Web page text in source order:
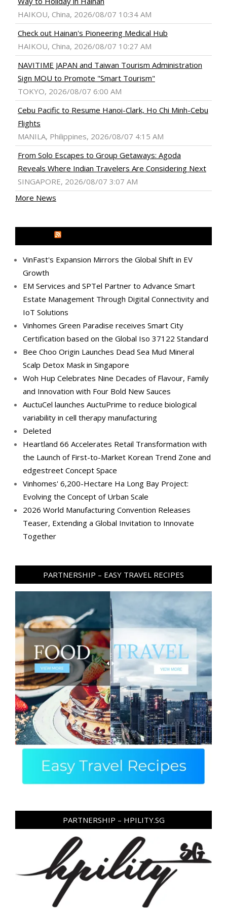
HAIKOU, China, 2026/08/07 10:34 AM
Check out Hainan's Pioneering Medical Hub
HAIKOU, China, 2026/08/07 10:27 AM
NAVITIME JAPAN and Taiwan Tourism Administration
Sign MOU to Promote "Smart Tourism"
TOKYO, 2026/08/07 6:00 AM
Cebu Pacific to Resume Hanoi-Clark, Ho Chi Minh-Cebu
Flights
MANILA, Philippines, 2026/08/07 4:15 AM
From Solo Escapes to Group Getaways: Agoda
Reveals Where Indian Travelers Are Considering Next
SINGAPORE, 2026/08/07 3:07 AM
More News
VinFast's Expansion Mirrors the Global Shift in EV
Growth
EM Services and SPTel Partner to Advance Smart
Estate Management Through Digital Connectivity and
IoT Solutions
Vinhomes Green Paradise receives Smart City
Certification based on the Global Iso 37122 Standard
Bee Choo Origin Launches Dead Sea Mud Mineral
Scalp Detox Mask in Singapore
Woh Hup Celebrates Nine Decades of Flavour, Family
and Innovation with Four Bold New Sauces
AuctuCel launches AuctuPrime to reduce biological
variability in cell therapy manufacturing
Deleted
Heartland 66 Accelerates Retail Transformation with
the Launch of First-to-Market Korean Trend Zone and
edgestreet Concept Space
Vinhomes' 6,200-Hectare Ha Long Bay Project:
Evolving the Concept of Urban Scale
2026 World Manufacturing Convention Releases
Teaser, Extending a Global Invitation to Innovate
Together
PARTNERSHIP – EASY TRAVEL RECIPES
PARTNERSHIP – HPILITY.SG